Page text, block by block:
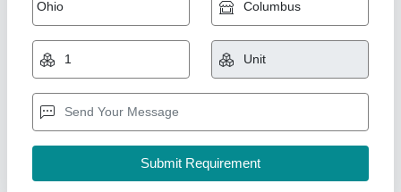
Galvanised PUF Insulated Wall Panel
₹ 1,000 / Square Meter
Area Of Application: Residential &amp; Commercial
Brand
: M K Industries
Brand: Mk Industries
M K Industries,